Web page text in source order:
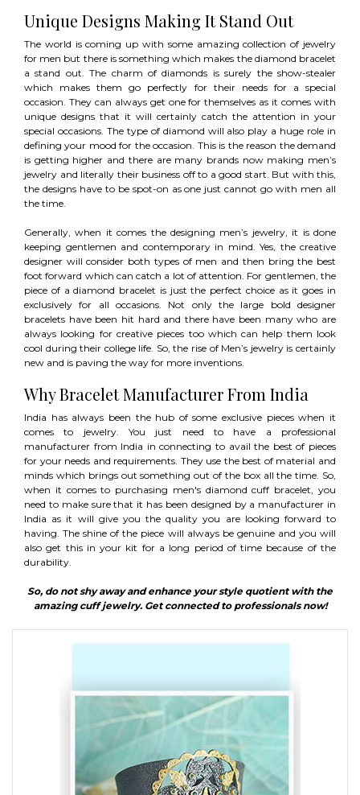
Unique Designs Making It Stand Out
The world is coming up with some amazing collection of jewelry
for men but there is something which makes the diamond bracelet
a stand out. The charm of diamonds is surely the show-stealer
which makes them go perfectly for their needs for a special
occasion. They can always get one for themselves as it comes with
unique designs that it will certainly catch the attention in your
special occasions. The type of diamond will also play a huge role in
defining your mood for the occasion. This is the reason the demand
is getting higher and there are many brands now making men’s
jewelry and literally their business off to a good start. But with this,
the designs have to be spot-on as one just cannot go with men all
the time.
Generally, when it comes the designing men’s jewelry, it is done
keeping gentlemen and contemporary in mind. Yes, the creative
designer will consider both types of men and then bring the best
foot forward which can catch a lot of attention. For gentlemen, the
piece of a diamond bracelet is just the perfect choice as it goes in
exclusively for all occasions. Not only the large bold designer
bracelets have been hit hard and there have been many who are
always looking for creative pieces too which can help them look
cool during their college life. So, the rise of Men’s jewelry is certainly
new and is paving the way for more inventions.
Why Bracelet Manufacturer From India
India has always been the hub of some exclusive pieces when it
comes to jewelry. You just need to have a professional
manufacturer from India in connecting to avail the best of pieces
for your needs and requirements. They use the best of material and
minds which brings out something out of the box all the time. So,
when it comes to purchasing men's diamond cuff bracelet, you
need to make sure that it has been designed by a manufacturer in
India as it will give you the quality you are looking forward to
having. The shine of the piece will always be genuine and you will
also get this in your kit for a long period of time because of the
durability.
So, do not shy away and enhance your style quotient with the
amazing cuff jewelry. Get connected to professionals now!